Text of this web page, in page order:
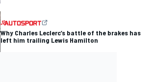
Why Charles Leclerc’s battle of the brakes has
left him trailing Lewis Hamilton